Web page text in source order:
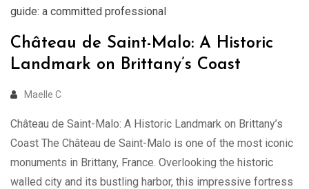
guide: a committed professional
Château de Saint-Malo: A Historic
Landmark on Brittany’s Coast
Maelle C
Château de Saint-Malo: A Historic Landmark on Brittany’s
Coast The Château de Saint-Malo is one of the most iconic
monuments in Brittany, France. Overlooking the historic
walled city and its bustling harbor, this impressive fortress